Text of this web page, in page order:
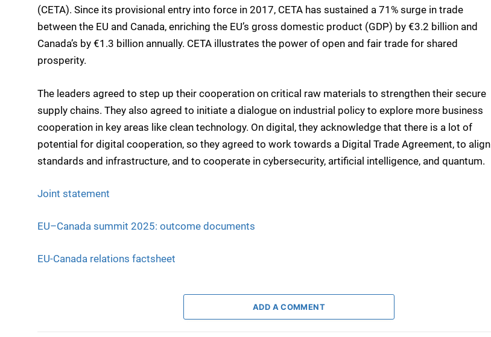
(CETA). Since its provisional entry into force in 2017, CETA has sustained a 71% surge in trade
between the EU and Canada, enriching the EU’s gross domestic product (GDP) by €3.2 billion and
Canada’s by €1.3 billion annually. CETA illustrates the power of open and fair trade for shared
prosperity.
The leaders agreed to step up their cooperation on critical raw materials to strengthen their secure
supply chains. They also agreed to initiate a dialogue on industrial policy to explore more business
cooperation in key areas like clean technology. On digital, they acknowledge that there is a lot of
potential for digital cooperation, so they agreed to work towards a Digital Trade Agreement, to align
standards and infrastructure, and to cooperate in cybersecurity, artificial intelligence, and quantum.
Joint statement
EU–Canada summit 2025: outcome documents
EU-Canada relations factsheet
ADD A COMMENT